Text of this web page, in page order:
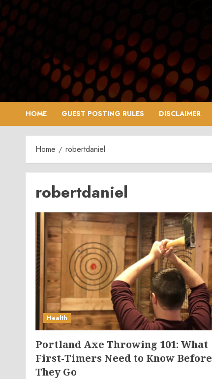
Skip
to
content
HOME GUEST POSTING RULES DISCLAIMER
Home robertdaniel
robertdaniel
Health
Portland Axe Throwing 101: What
First-Timers Need to Know Before
They Go